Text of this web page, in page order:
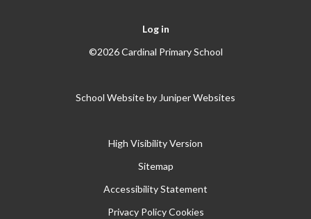
Log in
©2026 Cardinal Primary School
School Website by Juniper Websites
High Visibility Version
Sitemap
Accessibility Statement
Privacy Policy Cookies